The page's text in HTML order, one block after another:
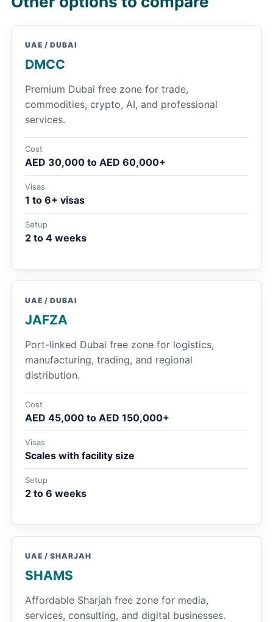
UAE / DUBAI
DMCC
Premium Dubai free zone for trade,
commodities, crypto, AI, and professional
services.
Cost
AED 30,000 to AED 60,000+
Visas
1 to 6+ visas
Setup
2 to 4 weeks
UAE / DUBAI
JAFZA
Port-linked Dubai free zone for logistics,
manufacturing, trading, and regional
distribution.
Cost
AED 45,000 to AED 150,000+
Visas
Scales with facility size
Setup
2 to 6 weeks
UAE / SHARJAH
SHAMS
Affordable Sharjah free zone for media,
services, consulting, and digital businesses.